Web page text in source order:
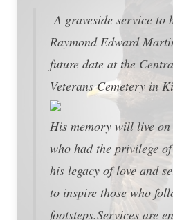
A graveside service to
Raymond Edward
future date at the
Veterans Cemetery in
His memory will live
who had the privilege
his legacy of love and
to inspire those who
footsteps.Services are